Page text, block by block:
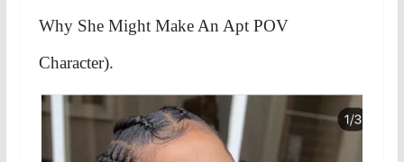
Why She Might Make An Apt POV
Character).